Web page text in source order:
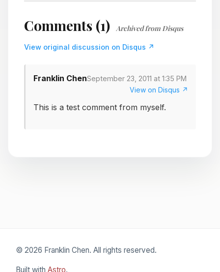
Comments (1) Archived from Disqus
View original discussion on Disqus ↗
Franklin ChenSeptember 23, 2011 at 1:35 PM
View on Disqus ↗
This is a test comment from myself.
© 2026 Franklin Chen. All rights reserved.
Built with Astro.